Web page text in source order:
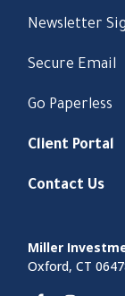
Newsletter
Secure Email
Go Paperless
Client Portal
Contact Us
Miller
Oxford, CT